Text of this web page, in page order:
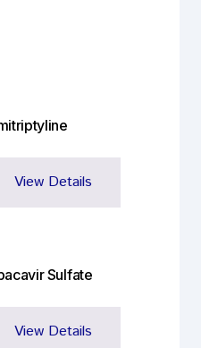
View Details
Sulfate
View Details